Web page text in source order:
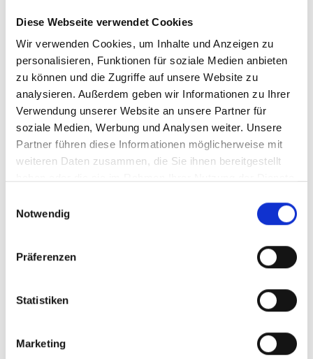
Diese Webseite verwendet Cookies
Wir verwenden Cookies, um Inhalte und Anzeigen zu
personalisieren, Funktionen für soziale Medien anbieten
zu können und die Zugriffe auf unsere Website zu
analysieren. Außerdem geben wir Informationen zu Ihrer
Verwendung unserer Website an unsere Partner für
soziale Medien, Werbung und Analysen weiter. Unsere
Partner führen diese Informationen möglicherweise mit
weiteren Daten zusammen, die Sie ihnen bereitgestellt
Notwendig
Präferenzen
Statistiken
Marketing
Comfortably equipped in
Skigastein
Not yet geared up for your upcoming ski tour? No
worries! In Skigastein’s ski rental shops, you can get
top-quality equipment, specifically selected to meet
your individual requirements.
Go to ski rental